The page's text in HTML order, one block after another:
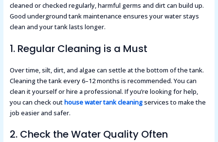
cleaned or checked regularly, harmful germs and dirt can build up.
Good underground tank maintenance ensures your water stays
clean and your tank lasts longer.
1. Regular Cleaning is a Must
Over time, silt, dirt, and algae can settle at the bottom of the tank.
Cleaning the tank every 6–12 months is recommended. You can
clean it yourself or hire a professional. If you’re looking for help,
you can check outhouse water tank cleaningservices to make the
job easier and safer.
2. Check the Water Quality Often